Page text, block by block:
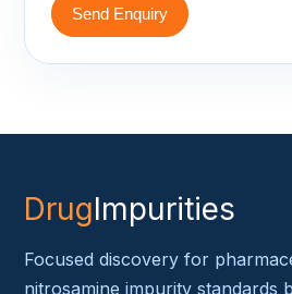
Send Enquiry
DrugImpurities
Focused discovery for
nitrosamine impurity standards